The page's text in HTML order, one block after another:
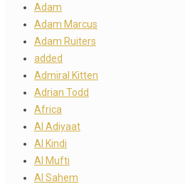
Adam
Adam Marcus
Adam Ruiters
added
Admiral Kitten
Adrian Todd
Africa
Al Adiyaat
Al Kindi
Al Mufti
Al Sahem